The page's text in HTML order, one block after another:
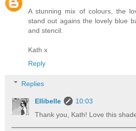
A stunning mix of colours, the
stand out agains the lovely blue
and stencil.
Kath x
Reply
Replies
Ellibelle
10:03
Thank you, Kath! Love this